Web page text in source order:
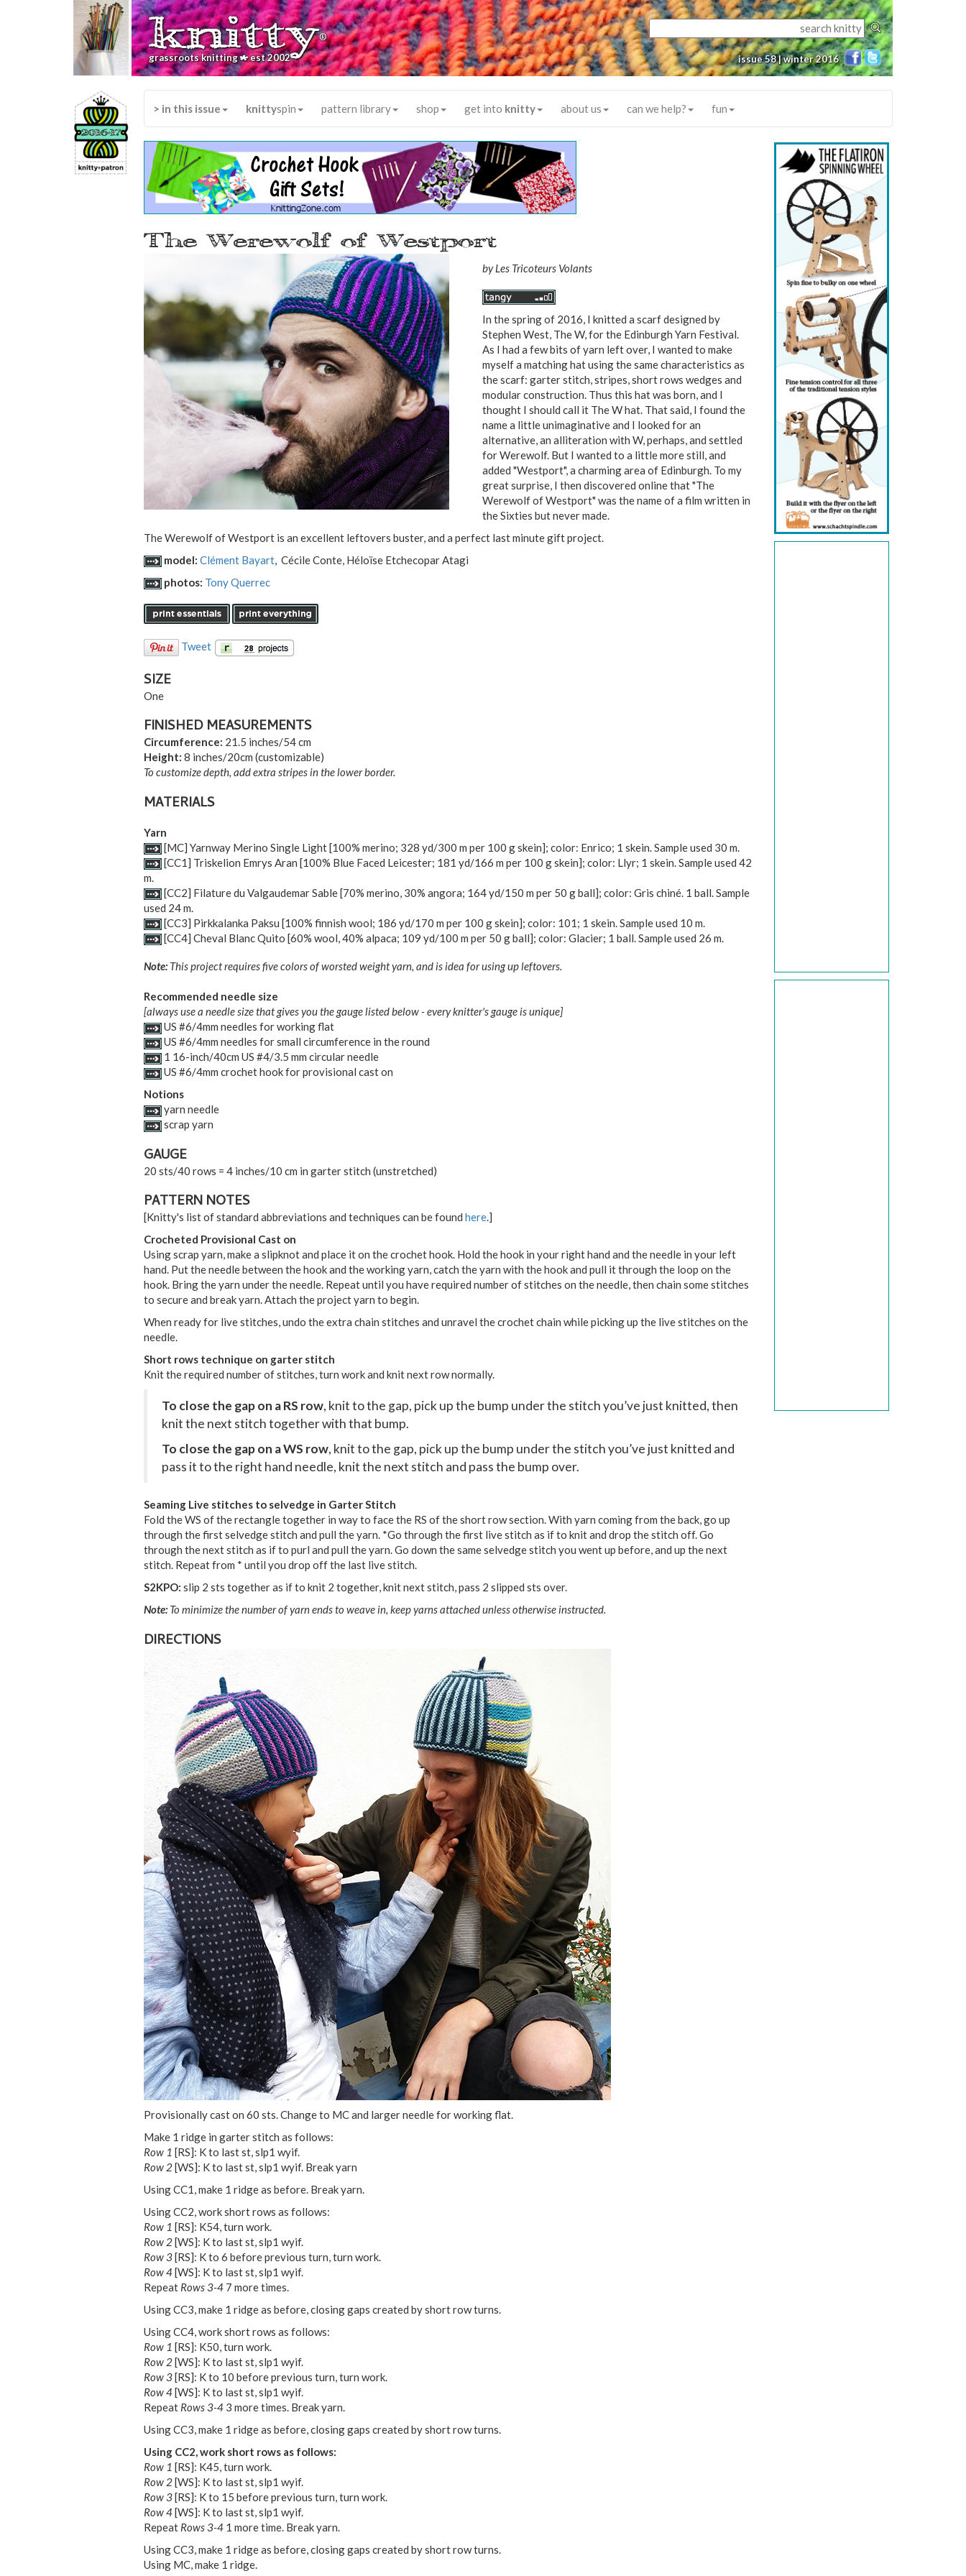
knitty®
grassroots knitting*est 2002 issue 58 | winter 2016
> in this issue knittyspin pattern library shop get into knitty about us can we help? fun
The Werewolf of Westport
byLes Tricoteurs Volants
In the spring of 2016, I knitted a scarf designed by
Stephen West, The W, for the Edinburgh Yarn Festival.
As I had a few bits of yarn left over, I wanted to make
myself a matching hat using the same characteristics as
the scarf: garter stitch, stripes, short rows wedges and
modular construction. Thus this hat was born, and I
thought I should call it The W hat. That said, I found the
name a little unimaginative and I looked for an
alternative, an alliteration with W, perhaps, and settled
for Werewolf. But I wanted to a little more still, and
added "Westport", a charming area of Edinburgh. To my
great surprise, I then discovered online that "The
Werewolf of Westport" was the name of a film written in
the Sixties but never made.
The Werewolf of Westport is an excellent leftovers buster, and a perfect last minute gift project.
model: Clément Bayart, Cécile Conte, Héloïse Etchecopar Atagi
photos: Tony Querrec
Tweet
SIZE
One
FINISHED MEASUREMENTS
Circumference: 21.5 inches/54 cm
Height: 8 inches/20cm (customizable)
To customize depth, add extra stripes in the lower border.
MATERIALS
Yarn
[MC] Yarnway Merino Single Light [100% merino; 328 yd/300 m per 100 g skein]; color: Enrico; 1 skein. Sample used 30 m.
[CC1] Triskelion Emrys Aran [100% Blue Faced Leicester; 181 yd/166 m per 100 g skein]; color: Llyr; 1 skein. Sample used 42
m.
[CC2] Filature du Valgaudemar Sable [70% merino, 30% angora; 164 yd/150 m per 50 g ball]; color: Gris chiné. 1 ball. Sample
used 24 m.
[CC3] Pirkkalanka Paksu [100% finnish wool; 186 yd/170 m per 100 g skein]; color: 101; 1 skein. Sample used 10 m.
[CC4] Cheval Blanc Quito [60% wool, 40% alpaca; 109 yd/100 m per 50 g ball]; color: Glacier; 1 ball. Sample used 26 m.
Note:This project requires five colors of worsted weight yarn, and is idea for using up leftovers.
Recommended needle size
[always use a needle size that gives you the gauge listed below - every knitter's gauge is unique]
US #6/4mm needles for working flat
US #6/4mm needles for small circumference in the round
1 16-inch/40cm US #4/3.5 mm circular needle
US #6/4mm crochet hook for provisional cast on
Notions
yarn needle
scrap yarn
GAUGE
20 sts/40 rows = 4 inches/10 cm in garter stitch (unstretched)
PATTERN NOTES
[Knitty's list of standard abbreviations and techniques can be found here.]
Crocheted Provisional Cast on
Using scrap yarn, make a slipknot and place it on the crochet hook. Hold the hook in your right hand and the needle in your left
hand. Put the needle between the hook and the working yarn, catch the yarn with the hook and pull it through the loop on the
hook. Bring the yarn under the needle. Repeat until you have required number of stitches on the needle, then chain some stitches
to secure and break yarn. Attach the project yarn to begin.
When ready for live stitches, undo the extra chain stitches and unravel the crochet chain while picking up the live stitches on the
needle.
Short rows technique on garter stitch
Knit the required number of stitches, turn work and knit next row normally.
To close the gap on a RS row, knit to the gap, pick up the bump under the stitch you’ve just knitted, then
knit the next stitch together with that bump.
To close the gap on a WS row, knit to the gap, pick up the bump under the stitch you’ve just knitted and
pass it to the right hand needle, knit the next stitch and pass the bump over.
Seaming Live stitches to selvedge in Garter Stitch
Fold the WS of the rectangle together in way to face the RS of the short row section. With yarn coming from the back, go up
through the first selvedge stitch and pull the yarn. *Go through the first live stitch as if to knit and drop the stitch off. Go
through the next stitch as if to purl and pull the yarn. Go down the same selvedge stitch you went up before, and up the next
stitch. Repeat from * until you drop off the last live stitch.
S2KPO: slip 2 sts together as if to knit 2 together, knit next stitch, pass 2 slipped sts over.
Note:To minimize the number of yarn ends to weave in, keep yarns attached unless otherwise instructed.
DIRECTIONS
Provisionally cast on 60 sts. Change to MC and larger needle for working flat.
Make 1 ridge in garter stitch as follows:
Row 1 [RS]: K to last st, slp1 wyif.
Row 2[WS]: K to last st, slp1 wyif. Break yarn
Using CC1, make 1 ridge as before. Break yarn.
Using CC2, work short rows as follows:
Row 1 [RS]: K54, turn work.
Row 2[WS]: K to last st, slp1 wyif.
Row 3[RS]: K to 6 before previous turn, turn work.
Row 4[WS]: K to last st, slp1 wyif.
Repeat Rows 3-47 more times.
Using CC3, make 1 ridge as before, closing gaps created by short row turns.
Using CC4, work short rows as follows:
Row 1 [RS]: K50, turn work.
Row 2[WS]: K to last st, slp1 wyif.
Row 3[RS]: K to 10 before previous turn, turn work.
Row 4[WS]: K to last st, slp1 wyif.
RepeatRows 3-4 3 more times. Break yarn.
Using CC3, make 1 ridge as before, closing gaps created by short row turns.
Using CC2, work short rows as follows:
Row 1 [RS]: K45, turn work.
Row 2[WS]: K to last st, slp1 wyif.
Row 3[RS]: K to 15 before previous turn, turn work.
Row 4[WS]: K to last st, slp1 wyif.
Repeat Rows 3-41 more time. Break yarn.
Using CC3, make 1 ridge as before, closing gaps created by short row turns.
Using MC, make 1 ridge.